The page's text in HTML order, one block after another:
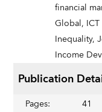
financial
Global,
Inequality,
Income
Publication
Pages:
41